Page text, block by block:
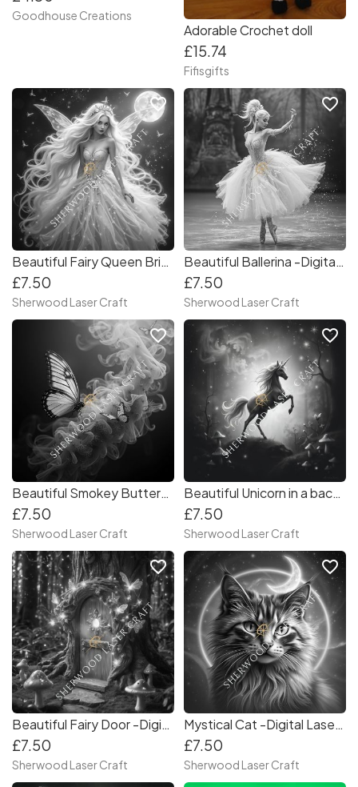
Goodhouse Creations
Adorable Crochet doll
£15.74
Fifisgifts
Beautiful Fairy Queen Bride -Digital Laser & Craft File
£7.50
Sherwood Laser Craft
favorite_border
Beautiful Ballerina -Digital Laser & Craft File
£7.50
Sherwood Laser Craft
favorite_border
Beautiful Smokey Butterflies-Digital Laser & Craft File
£7.50
Sherwood Laser Craft
favorite_border
Beautiful Unicorn in a backlit Forest-Digital Laser & Craft File
£7.50
Sherwood Laser Craft
favorite_border
Beautiful Fairy Door -Digital Laser & Craft File
£7.50
Sherwood Laser Craft
favorite_border
Mystical Cat -Digital Laser & Craft File
£7.50
Sherwood Laser Craft
favorite_border